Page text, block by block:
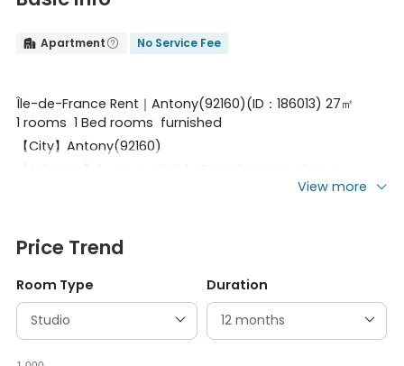
 Apartment  No Service Fee
Île-de-France Rent｜Antony(92160)(ID：186013) 27㎡
1 rooms 1 Bed rooms furnished
【City】Antony(92160)
【Transportation】RER_B Station：Antony
【Infrastructure】Storage
【Detail】Double
bed,bath,shower,microwave,wardrobe,refrigerator,dress
View more
Price Trend
Room Type Duration